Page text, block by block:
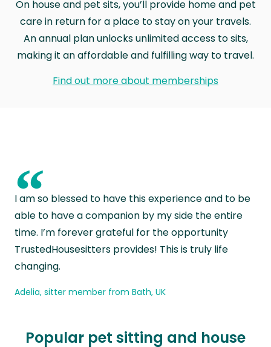
On house and pet sits, you’ll provide home and pet
care in return for a place to stay on your travels.
An annual plan unlocks unlimited access to sits,
making it an affordable and fulfilling way to travel.
Find out more about memberships
“
I am so blessed to have this experience and to be
able to have a companion by my side the entire
time. I’m forever grateful for the opportunity
TrustedHousesitters provides! This is truly life
changing.
Adelia, sitter member from Bath, UK
Popular pet sitting and house